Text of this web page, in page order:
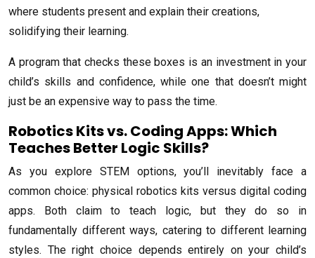
where students present and explain their creations,
solidifying their learning.
A program that checks these boxes is an investment in your
child’s skills and confidence, while one that doesn’t might
just be an expensive way to pass the time.
Robotics Kits vs. Coding Apps: Which
Teaches Better Logic Skills?
As you explore STEM options, you’ll inevitably face a
common choice: physical robotics kits versus digital coding
apps. Both claim to teach logic, but they do so in
fundamentally different ways, catering to different learning
styles. The right choice depends entirely on your child’s